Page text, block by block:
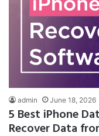
admin June 18, 2026
5 Best iPhone
Recover Data